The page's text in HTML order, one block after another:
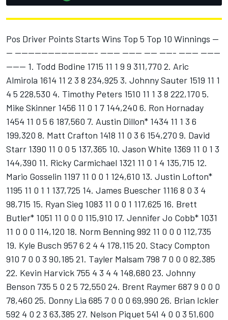
Pos Driver Points Starts Wins Top 5 Top 10 Winnings --
-- ------------------------- ------ ------ ---- ----- ------ ------
------ 1. Todd Bodine 1715 11 1 9 9 311,770 2. Aric
Almirola 1614 11 2 3 8 234,925 3. Johnny Sauter 1519 11 1
4 5 228,530 4. Timothy Peters 1510 11 1 3 8 222,170 5.
Mike Skinner 1456 11 0 1 7 144,240 6. Ron Hornaday
1454 11 0 5 6 187,560 7. Austin Dillon* 1434 11 1 3 6
199,320 8. Matt Crafton 1418 11 0 3 6 154,270 9. David
Starr 1390 11 0 0 5 137,365 10. Jason White 1369 11 0 1 3
144,390 11. Ricky Carmichael 1321 11 0 1 4 135,715 12.
Mario Gosselin 1197 11 0 0 1 124,610 13. Justin Lofton*
1195 11 0 1 1 137,725 14. James Buescher 1116 8 0 3 4
98,715 15. Ryan Sieg 1083 11 0 0 1 117,625 16. Brett
Butler* 1051 11 0 0 0 115,910 17. Jennifer Jo Cobb* 1031
11 0 0 0 114,120 18. Norm Benning 992 11 0 0 0 112,735
19. Kyle Busch 957 6 2 4 4 178,115 20. Stacy Compton
910 7 0 0 3 90,185 21. Tayler Malsam 798 7 0 0 0 82,385
22. Kevin Harvick 755 4 3 4 4 148,680 23. Johnny
Benson 735 5 0 2 5 72,550 24. Brent Raymer 687 9 0 0 0
78,460 25. Donny Lia 685 7 0 0 0 69,990 26. Brian Ickler
592 4 0 2 3 63,385 27. Nelson Piquet 541 4 0 0 3 51,600